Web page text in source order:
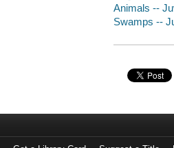
Animals --
Swamps --